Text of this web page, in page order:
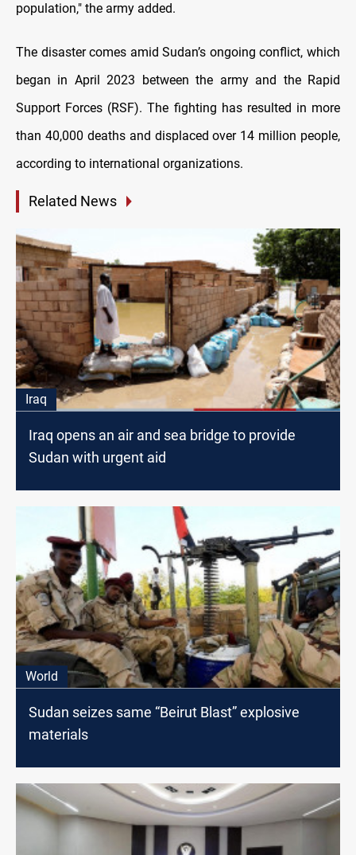
population," the army added.
The disaster comes amid Sudan’s ongoing conflict, which
began in April 2023 between the army and the Rapid
Support Forces (RSF). The fighting has resulted in more
than 40,000 deaths and displaced over 14 million people,
according to international organizations.
Related News
Iraq
Iraq opens an air and sea bridge to provide
Sudan with urgent aid
World
Sudan seizes same “Beirut Blast” explosive
materials